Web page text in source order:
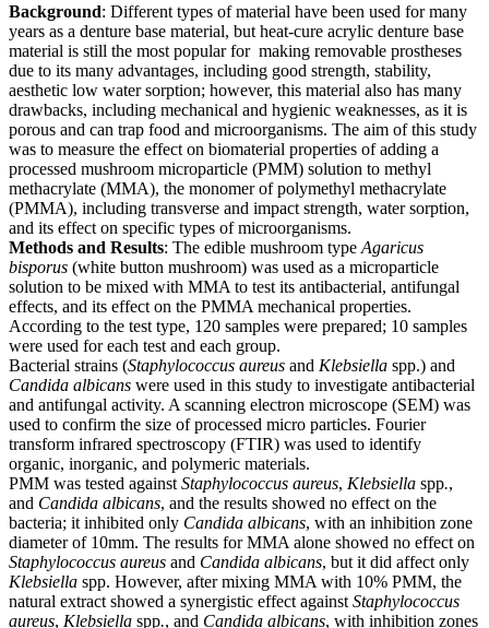
Background: Different types of material have been used for many
years as a denture base material, but heat-cure acrylic denture base
material is still the most popular for making removable prostheses
due to its many advantages, including good strength, stability,
aesthetic low water sorption; however, this material also has many
drawbacks, including mechanical and hygienic weaknesses, as it is
porous and can trap food and microorganisms. The aim of this study
was to measure the effect on biomaterial properties of adding a
processed mushroom microparticle (PMM) solution to methyl
methacrylate (MMA), the monomer of polymethyl methacrylate
(PMMA), including transverse and impact strength, water sorption,
and its effect on specific types of microorganisms.
Methods and Results: The edible mushroom type Agaricus
bisporus (white button mushroom) was used as a microparticle
solution to be mixed with MMA to test its antibacterial, antifungal
effects, and its effect on the PMMA mechanical properties.
According to the test type, 120 samples were prepared; 10 samples
were used for each test and each group.
Bacterial strains (Staphylococcus aureus and Klebsiella spp.) and
Candida albicans were used in this study to investigate antibacterial
and antifungal activity. A scanning electron microscope (SEM) was
used to confirm the size of processed micro particles. Fourier
transform infrared spectroscopy (FTIR) was used to identify
organic, inorganic, and polymeric materials.
PMM was tested against Staphylococcus aureus, Klebsiella spp.,
and Candida albicans, and the results showed no effect on the
bacteria; it inhibited only Candida albicans, with an inhibition zone
diameter of 10mm. The results for MMA alone showed no effect on
Staphylococcus aureus and Candida albicans, but it did affect only
Klebsiella spp. However, after mixing MMA with 10% PMM, the
natural extract showed a synergistic effect against Staphylococcus
aureus, Klebsiella spp., and Candida albicans, with inhibition zones